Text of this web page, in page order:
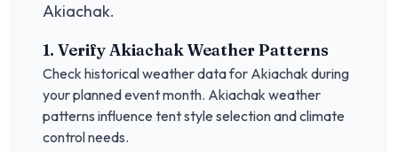
Akiachak.
1. VerifyAkiachakWeather Patterns
Check historical weather data for Akiachak during
your planned event month. Akiachak weather
patterns influence tent style selection and climate
control needs.